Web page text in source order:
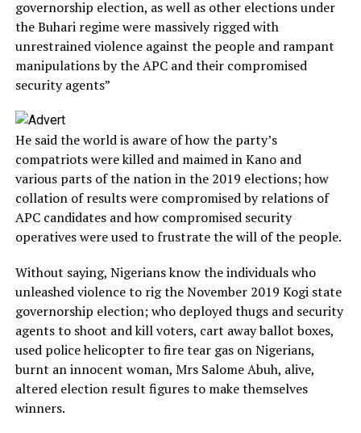
governorship election, as well as other elections under
the Buhari regime were massively rigged with
unrestrained violence against the people and rampant
manipulations by the APC and their compromised
security agents”
He said the world is aware of how the party’s
compatriots were killed and maimed in Kano and
various parts of the nation in the 2019 elections; how
collation of results were compromised by relations of
APC candidates and how compromised security
operatives were used to frustrate the will of the people.
Without saying, Nigerians know the individuals who
unleashed violence to rig the November 2019 Kogi state
governorship election; who deployed thugs and security
agents to shoot and kill voters, cart away ballot boxes,
used police helicopter to fire tear gas on Nigerians,
burnt an innocent woman, Mrs Salome Abuh, alive,
altered election result figures to make themselves
winners.